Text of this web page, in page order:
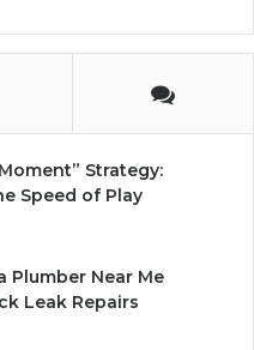
Strategy:
Speed of Play
Plumber Near Me
Leak Repairs